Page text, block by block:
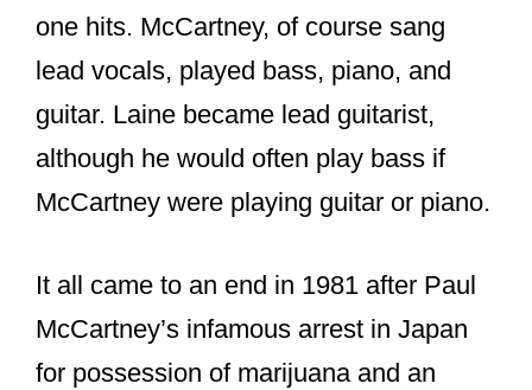
one hits. McCartney, of course sang
lead vocals, played bass, piano, and
guitar. Laine became lead guitarist,
although he would often play bass if
McCartney were playing guitar or piano.
It all came to an end in 1981 after Paul
McCartney’s infamous arrest in Japan
for possession of marijuana and an